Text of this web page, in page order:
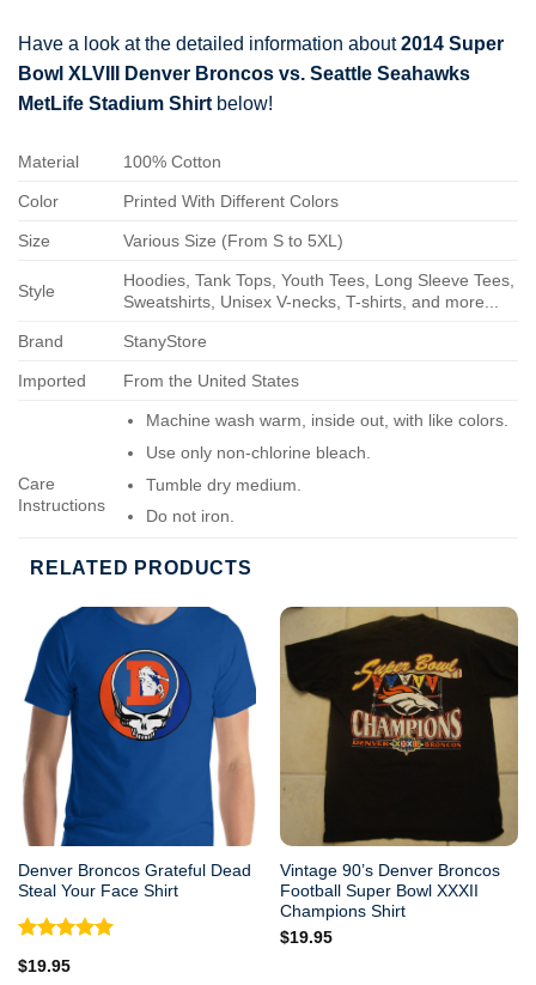
Have a look at the detailed information about2014 Super
Bowl XLVIII Denver Broncos vs. Seattle Seahawks
MetLife Stadium Shirt below!
Material 100% Cotton
Color Printed With Different Colors
Size Various Size (From S to 5XL)
Style
Hoodies, Tank Tops, Youth Tees, Long Sleeve Tees,
Sweatshirts, Unisex V-necks, T-shirts, and more...
Brand StanyStore
Imported From the United States
Care
Instructions
Machine wash warm, inside out, with like colors.
Use only non-chlorine bleach.
Tumble dry medium.
Do not iron.
RELATED PRODUCTS
Denver Broncos Grateful Dead
Steal Your Face Shirt
Rated
out of 5
$19.95
Vintage 90’s Denver Broncos
Football Super Bowl XXXII
Champions Shirt
$19.95